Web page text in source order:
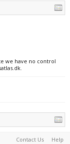
we have no control
Contact Us Help